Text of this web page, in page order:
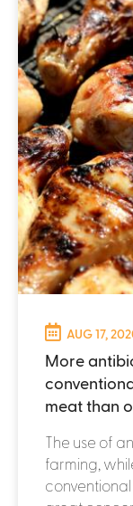
AUG 17,
More
meat than
The use of
farming,